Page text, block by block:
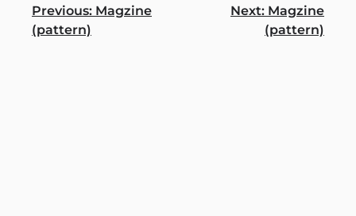
Post
navigation
Previous: Magzine
(pattern)
Next: Magzine
(pattern)